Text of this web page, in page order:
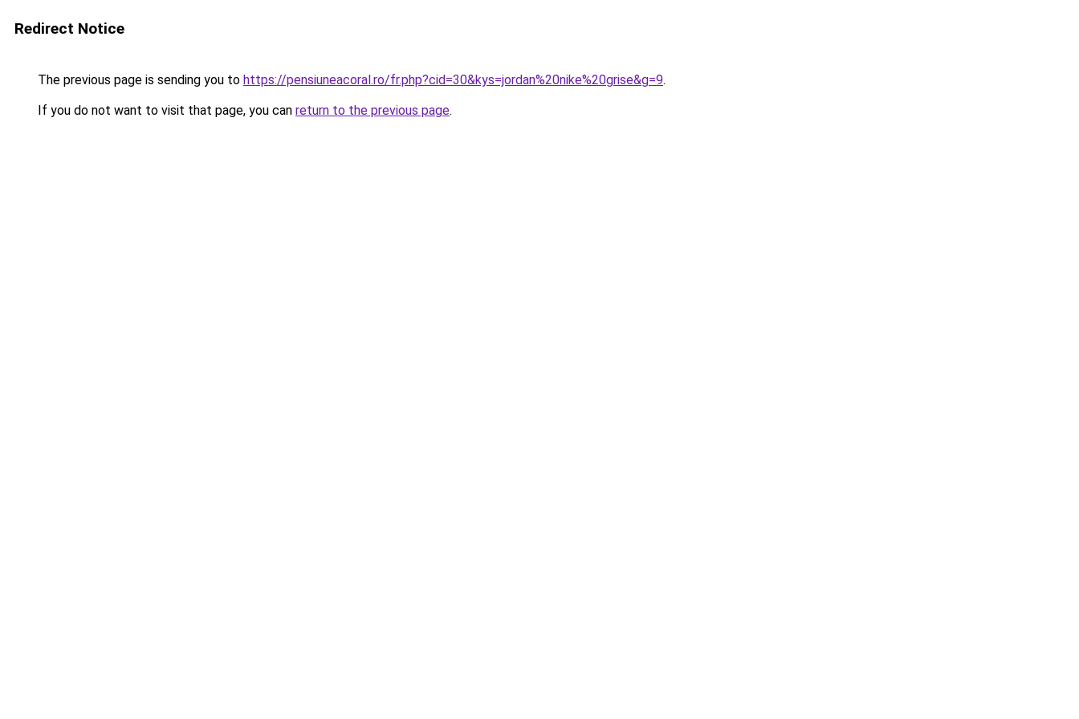
Redirect Notice
The previous page is sending you to https://pensiuneacoral.ro/fr.php?cid=30&kys=jordan%20nike%20grise&g=9.
If you do not want to visit that page, you can return to the previous page.